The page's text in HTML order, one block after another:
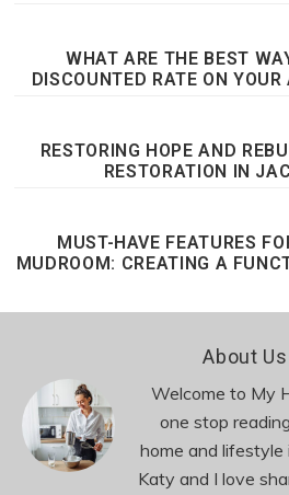
WHAT ARE THE BEST
DISCOUNTED RATE ON
RESTORING HOPE AND
RESTORATION IN
MUST-HAVE FEATURES
MUDROOM: CREATING A
About Us
Welcome to My
one stop
home and lifestyle
Katy and I love